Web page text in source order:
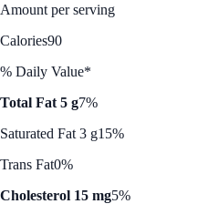
Amount per serving
Calories90
% Daily Value*
Total Fat 5 g7%
Saturated Fat 3 g15%
Trans Fat0%
Cholesterol 15 mg5%